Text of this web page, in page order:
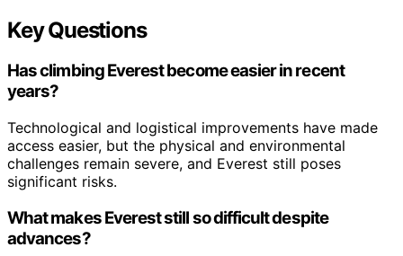
Key Questions
Has climbing Everest become easier in recent
years?
Technological and logistical improvements have made
access easier, but the physical and environmental
challenges remain severe, and Everest still poses
significant risks.
What makes Everest still so difficult despite
advances?